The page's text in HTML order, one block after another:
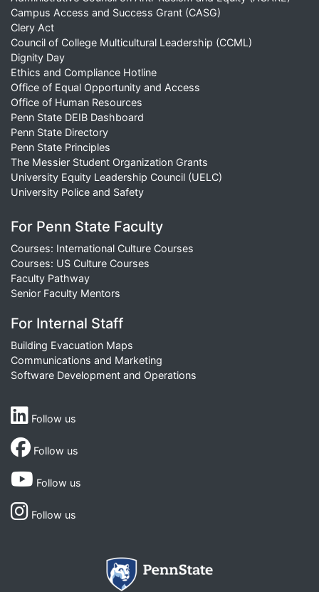
Campus Access and Success Grant (CASG)
Clery Act
Council of College Multicultural Leadership (CCML)
Dignity Day
Ethics and Compliance Hotline
Office of Equal Opportunity and Access
Office of Human Resources
Penn State DEIB Dashboard
Penn State Directory
Penn State Principles
The Messier Student Organization Grants
University Equity Leadership Council (UELC)
University Police and Safety
For Penn State Faculty
Courses: International Culture Courses
Courses: US Culture Courses
Faculty Pathway
Senior Faculty Mentors
For Internal Staff
Building Evacuation Maps
Communications and Marketing
Software Development and Operations
Follow us
Follow us
Follow us
Follow us